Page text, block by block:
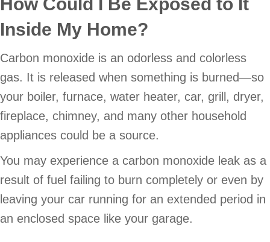
Inside My Home?
Carbon monoxide is an odorless and colorless
gas. It is released when something is burned—so
your boiler, furnace, water heater, car, grill, dryer,
fireplace, chimney, and many other household
appliances could be a source.
You may experience a carbon monoxide leak as a
result of fuel failing to burn completely or even by
leaving your car running for an extended period in
an enclosed space like your garage.